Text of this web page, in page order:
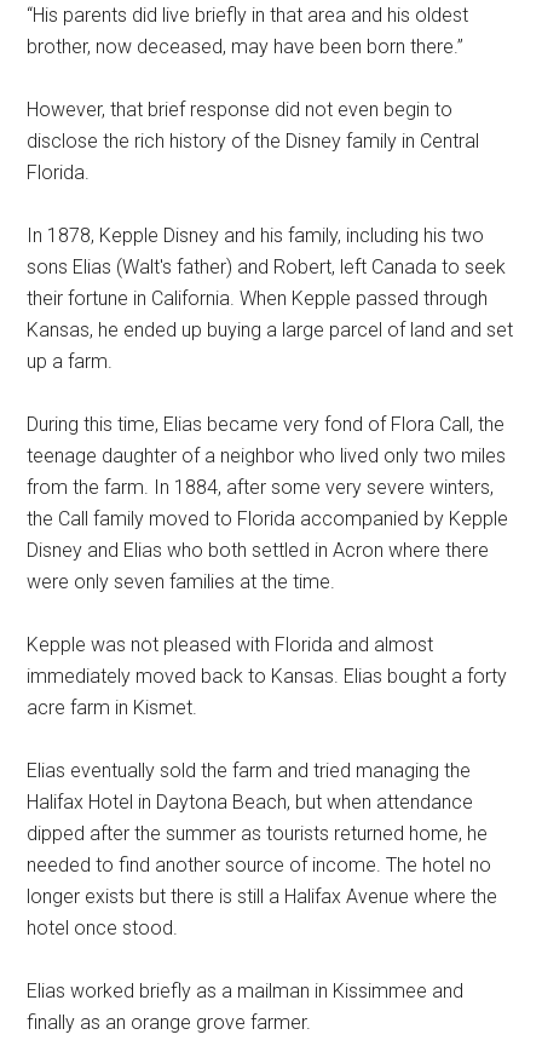
“His parents did live briefly in that area and his oldest
brother, now deceased, may have been born there.”
However, that brief response did not even begin to
disclose the rich history of the Disney family in Central
Florida.
In 1878, Kepple Disney and his family, including his two
sons Elias (Walt's father) and Robert, left Canada to seek
their fortune in California. When Kepple passed through
Kansas, he ended up buying a large parcel of land and set
up a farm.
During this time, Elias became very fond of Flora Call, the
teenage daughter of a neighbor who lived only two miles
from the farm. In 1884, after some very severe winters,
the Call family moved to Florida accompanied by Kepple
Disney and Elias who both settled in Acron where there
were only seven families at the time.
Kepple was not pleased with Florida and almost
immediately moved back to Kansas. Elias bought a forty
acre farm in Kismet.
Elias eventually sold the farm and tried managing the
Halifax Hotel in Daytona Beach, but when attendance
dipped after the summer as tourists returned home, he
needed to find another source of income. The hotel no
longer exists but there is still a Halifax Avenue where the
hotel once stood.
Elias worked briefly as a mailman in Kissimmee and
finally as an orange grove farmer.